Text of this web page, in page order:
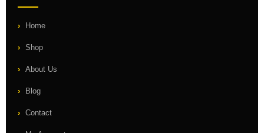
Home
Shop
About Us
Blog
Contact